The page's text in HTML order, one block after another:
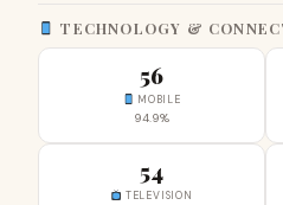
TECHNOLOGY &
56
MOBILE
94.9%
54
TELEVISION